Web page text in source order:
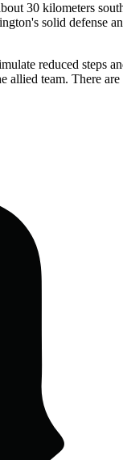
30 kilometers
solid
reduced
team. There